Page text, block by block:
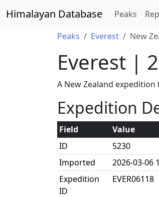
Himalayan Database Peaks
Peaks Everest New
Everest |
A New Zealand expedition
Expedition
Field
Value
ID
5230
Imported
2026-03-06
Expedition
ID
EVER06118